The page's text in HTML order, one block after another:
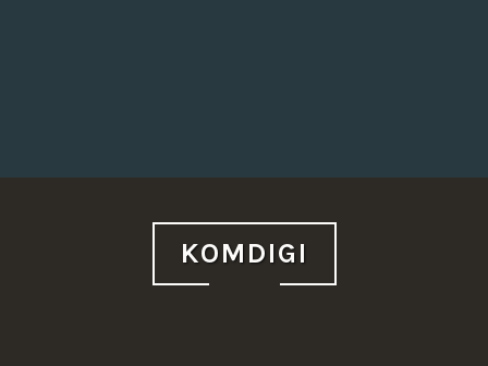
KOMDIGI